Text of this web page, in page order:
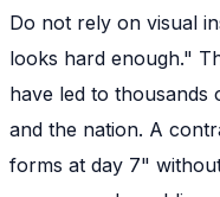
Do not rely on visual
looks hard enough."
have led to
and the nation. A
forms at day 7"